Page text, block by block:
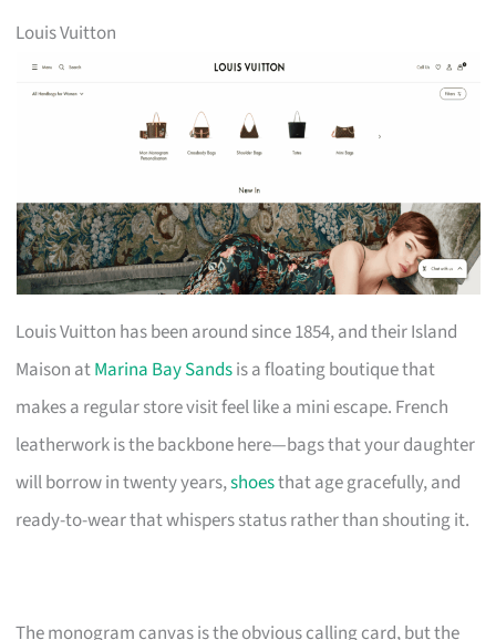
Louis Vuitton
Louis Vuitton has been around since 1854, and their Island
Maison atMarina Bay Sandsis a floating boutique that
makes a regular store visit feel like a mini escape. French
leatherwork is the backbone here—bags that your daughter
will borrow in twenty years,shoesthat age gracefully, and
ready-to-wear that whispers status rather than shouting it.
The monogram canvas is the obvious calling card, but the